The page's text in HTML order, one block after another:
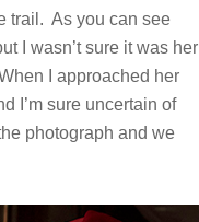
trail. As you can see
I wasn’t sure it was her
I approached her
I’m sure uncertain of
photograph and we